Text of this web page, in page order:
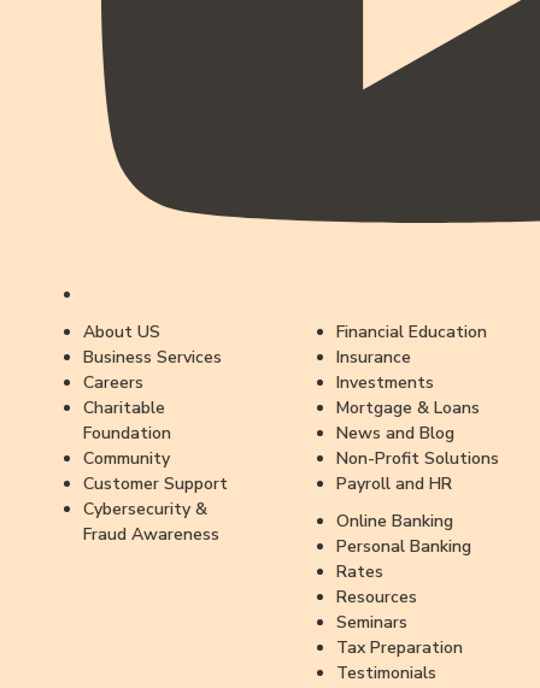
About US
Business Services
Careers
Charitable
Foundation
Community
Customer Support
Cybersecurity &
Fraud Awareness
Financial Education
Insurance
Investments
Mortgage & Loans
News and Blog
Non-Profit Solutions
Payroll and HR
Online Banking
Personal Banking
Rates
Resources
Seminars
Tax Preparation
Testimonials